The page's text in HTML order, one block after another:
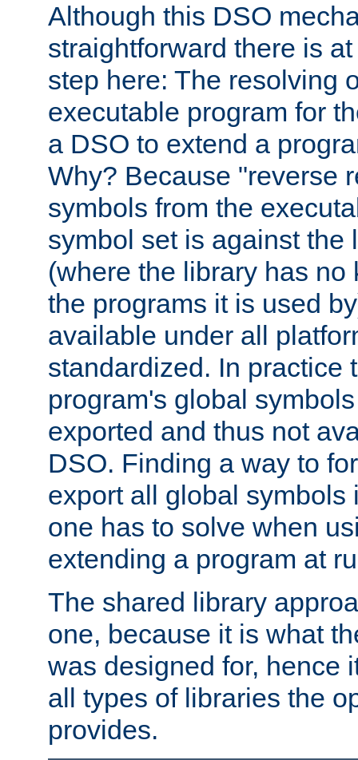
Although this DSO
straightforward there is
step here: The resolving
executable program for
a DSO to extend a
Why? Because "reverse
symbols from the
symbol set is against the
(where the library has no
the programs it is used
available under all
standardized. In practice
program's global
exported and thus not
DSO. Finding a way to
export all global symbols
one has to solve when
extending a program at
The shared library
one, because it is what
was designed for, hence
all types of libraries the
provides.